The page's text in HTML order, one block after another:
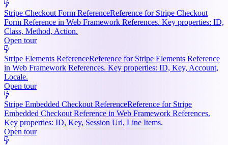
Stripe Checkout Form ReferenceReference for Stripe Checkout
Form Reference in Web Framework References. Key properties: ID,
Class, Method, Action.
Open tour
Stripe Elements ReferenceReference for Stripe Elements Reference
in Web Framework References. Key properties: ID, Key, Account,
Locale.
Open tour
Stripe Embedded Checkout ReferenceReference for Stripe
Embedded Checkout Reference in Web Framework References.
Key properties: ID, Key, Session Url, Line Items.
Open tour